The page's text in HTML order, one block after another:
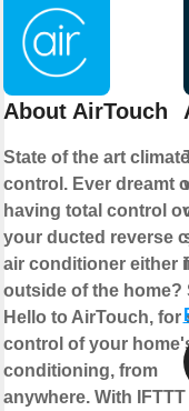
About AirTouch
State of the art climate
control. Ever dreamt
having total control
your ducted reverse
air conditioner either
outside of the home?
Hello to AirTouch, for
control of your home's
conditioning, from
anywhere. With